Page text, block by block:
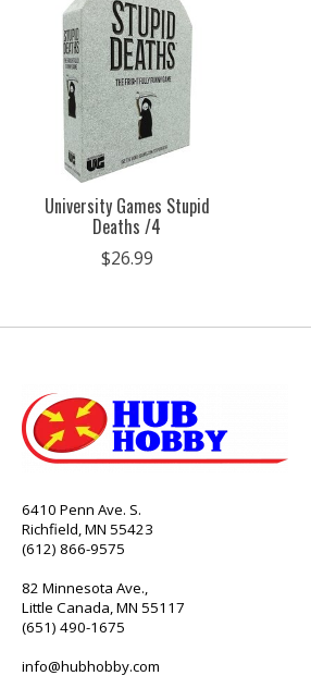
University Games Stupid
Deaths /4
$26.99
6410 Penn Ave. S.
Richfield, MN 55423
(612) 866-9575
82 Minnesota Ave.,
Little Canada, MN 55117
(651) 490-1675
info@hubhobby.com